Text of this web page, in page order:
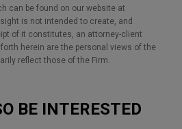
can be found on our website at
is not intended to create, and
of it constitutes, an attorney-client
herein are the personal views of the
reflect those of the Firm.
BE INTERESTED